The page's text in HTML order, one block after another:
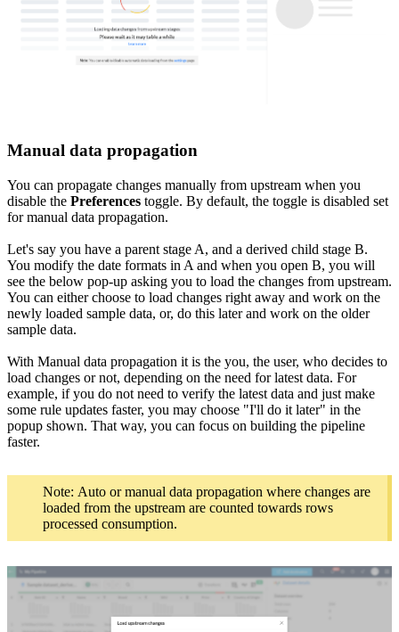
Manual data propagation
You can propagate changes manually from upstream when you
disable the Preferences toggle. By default, the toggle is disabled set
for manual data propagation.
Let's say you have a parent stage A, and a derived child stage B.
You modify the date formats in A and when you open B, you will
see the below pop-up asking you to load the changes from upstream.
You can either choose to load changes right away and work on the
newly loaded sample data, or, do this later and work on the older
sample data.
With Manual data propagation it is the you, the user, who decides to
load changes or not, depending on the need for latest data. For
example, if you do not need to verify the latest data and just make
some rule updates faster, you may choose "I'll do it later" in the
popup shown. That way, you can focus on building the pipeline
faster.
Note: Auto or manual data propagation where changes are
loaded from the upstream are counted towards rows
processed consumption.